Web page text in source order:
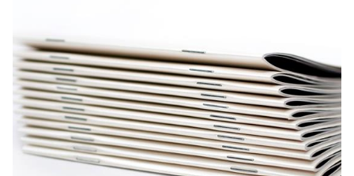
Consumer Electronics
Consumer Packaged Goods
Cosmetics